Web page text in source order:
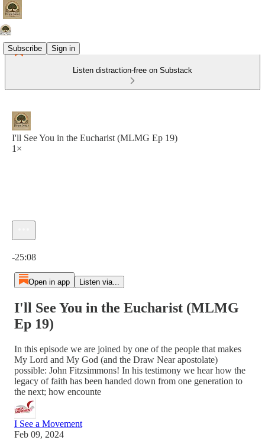
Subscribe Sign in
Listen distraction-free on Substack
I'll See You in the Eucharist (MLMG Ep 19)
1×
-25:08
Open in app Listen via...
I'll See You in the Eucharist (MLMG
Ep 19)
In this episode we are joined by one of the people that makes
My Lord and My God (and the Draw Near apostolate)
possible: John Fitzsimmons! In his testimony we hear how the
legacy of faith has been handed down from one generation to
the next; how encounte
I See a Movement
Feb 09, 2024